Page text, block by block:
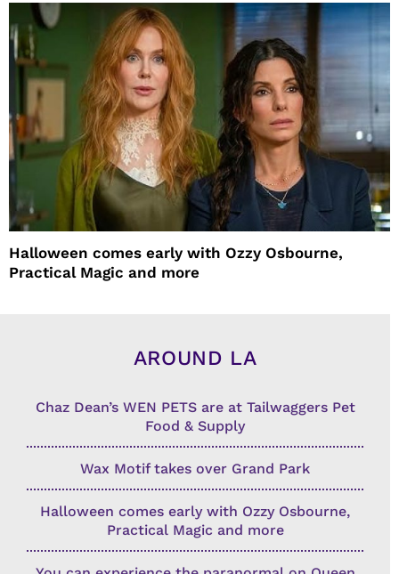
Halloween comes early with Ozzy Osbourne,
Practical Magic and more
AROUND LA
Chaz Dean’s WEN PETS are at Tailwaggers Pet
Food & Supply
Wax Motif takes over Grand Park
Halloween comes early with Ozzy Osbourne,
Practical Magic and more